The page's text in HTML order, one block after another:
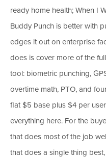
ready home health; When I
Buddy Punch is better with
edges it out on enterprise
does is cover more of the
tool: biometric punching,
overtime math, PTO, and
flat $5 base plus $4 per
everything here. For the
that does most of the job
that does a single thing